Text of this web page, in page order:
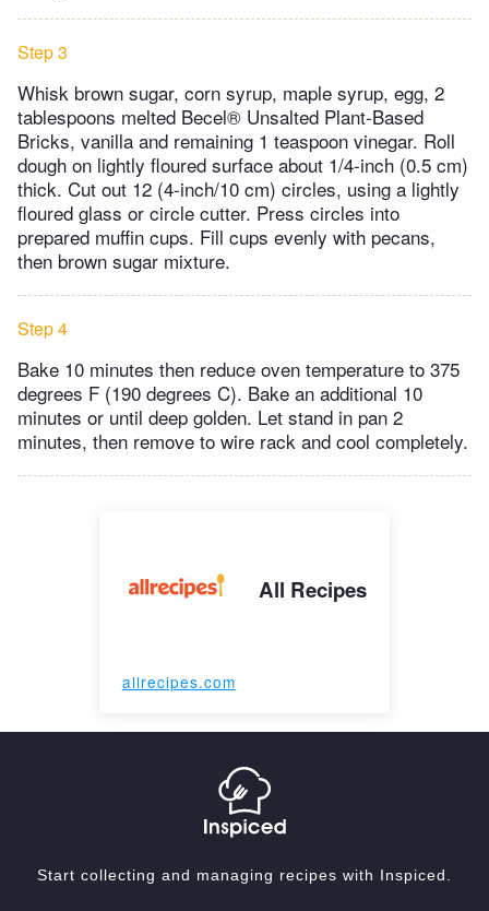
Step 3
Whisk brown sugar, corn syrup, maple syrup, egg, 2
tablespoons melted Becel® Unsalted Plant-Based
Bricks, vanilla and remaining 1 teaspoon vinegar. Roll
dough on lightly floured surface about 1/4-inch (0.5 cm)
thick. Cut out 12 (4-inch/10 cm) circles, using a lightly
floured glass or circle cutter. Press circles into
prepared muffin cups. Fill cups evenly with pecans,
then brown sugar mixture.
Step 4
Bake 10 minutes then reduce oven temperature to 375
degrees F (190 degrees C). Bake an additional 10
minutes or until deep golden. Let stand in pan 2
minutes, then remove to wire rack and cool completely.
All Recipes
allrecipes.com
Start collecting and managing recipes with Inspiced.